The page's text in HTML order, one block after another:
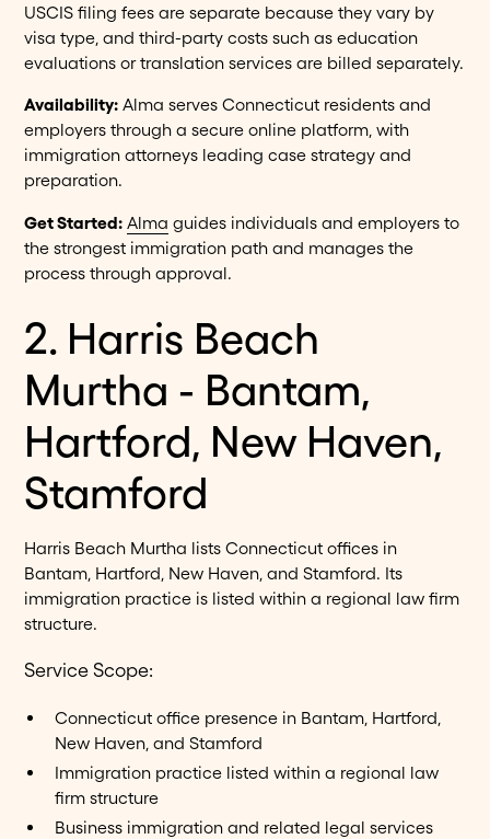
USCIS filing fees are separate because they vary by
visa type, and third-party costs such as education
evaluations or translation services are billed separately.
Availability: Alma serves Connecticut residents and
employers through a secure online platform, with
immigration attorneys leading case strategy and
preparation.
Get Started: Alma guides individuals and employers to
the strongest immigration path and manages the
process through approval.
2. Harris Beach
Murtha - Bantam,
Hartford, New Haven,
Stamford
Harris Beach Murtha lists Connecticut offices in
Bantam, Hartford, New Haven, and Stamford. Its
immigration practice is listed within a regional law firm
structure.
Service Scope:
Connecticut office presence in Bantam, Hartford,
New Haven, and Stamford
Immigration practice listed within a regional law
firm structure
Business immigration and related legal services